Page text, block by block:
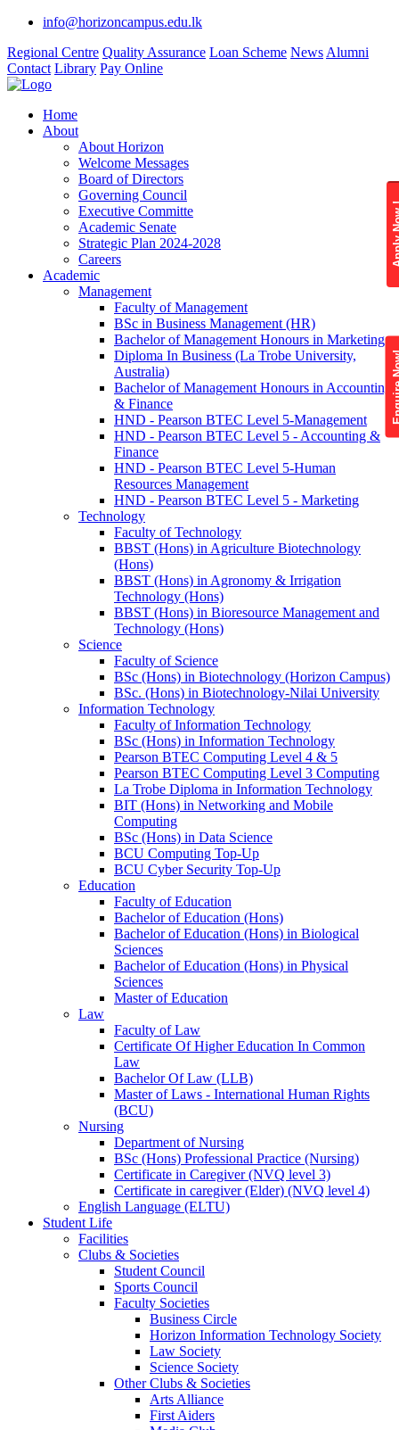
info@horizoncampus.edu.lk
Regional Centre Quality Assurance Loan Scheme News Alumni
Contact Library Pay Online
Home
About
About Horizon
Welcome Messages
Board of Directors
Governing Council
Executive Committe
Academic Senate
Strategic Plan 2024-2028
Careers
Academic
Management
Faculty of Management
BSc in Business Management (HR)
Bachelor of Management Honours in Marketing
Diploma In Business (La Trobe University,
Australia)
Bachelor of Management Honours in Accounting
& Finance
HND - Pearson BTEC Level 5-Management
HND - Pearson BTEC Level 5 - Accounting &
Finance
HND - Pearson BTEC Level 5-Human
Resources Management
HND - Pearson BTEC Level 5 - Marketing
Technology
Faculty of Technology
BBST (Hons) in Agriculture Biotechnology
(Hons)
BBST (Hons) in Agronomy & Irrigation
Technology (Hons)
BBST (Hons) in Bioresource Management and
Technology (Hons)
Science
Faculty of Science
BSc (Hons) in Biotechnology (Horizon Campus)
BSc. (Hons) in Biotechnology-Nilai University
Information Technology
Faculty of Information Technology
BSc (Hons) in Information Technology
Pearson BTEC Computing Level 4 & 5
Pearson BTEC Computing Level 3 Computing
La Trobe Diploma in Information Technology
BIT (Hons) in Networking and Mobile
Computing
BSc (Hons) in Data Science
BCU Computing Top-Up
BCU Cyber Security Top-Up
Education
Faculty of Education
Bachelor of Education (Hons)
Bachelor of Education (Hons) in Biological
Sciences
Bachelor of Education (Hons) in Physical
Sciences
Master of Education
Law
Faculty of Law
Certificate Of Higher Education In Common
Law
Bachelor Of Law (LLB)
Master of Laws - International Human Rights
(BCU)
Nursing
Department of Nursing
BSc (Hons) Professional Practice (Nursing)
Certificate in Caregiver (NVQ level 3)
Certificate in caregiver (Elder) (NVQ level 4)
English Language (ELTU)
Student Life
Facilities
Clubs & Societies
Student Council
Sports Council
Faculty Societies
Business Circle
Horizon Information Technology Society
Law Society
Science Society
Other Clubs & Societies
Arts Alliance
First Aiders